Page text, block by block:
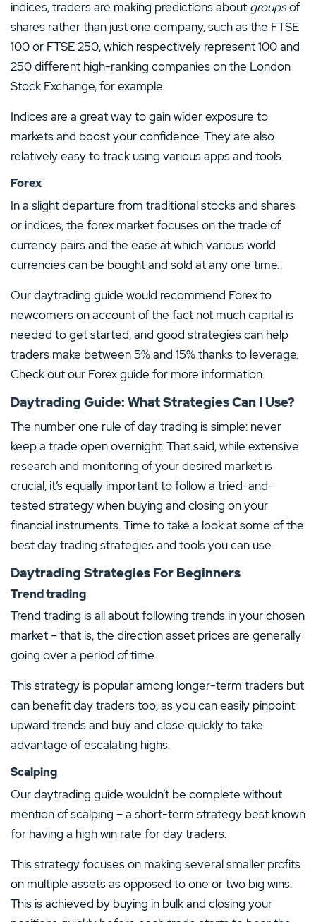
indices, traders are making predictions about groupsof
shares rather than just one company, such as the FTSE
100 or FTSE 250, which respectively represent 100 and
250 different high-ranking companies on the London
Stock Exchange, for example.
Indices are a great way to gain wider exposure to
markets and boost your confidence. They are also
relatively easy to track using various apps and tools.
Forex
In a slight departure from traditional stocks and shares
or indices, the forex market focuses on the trade of
currency pairs and the ease at which various world
currencies can be bought and sold at any one time.
Our daytrading guide would recommend Forex to
newcomers on account of the fact not much capital is
needed to get started, and good strategies can help
traders make between 5% and 15% thanks to leverage.
Check out our Forex guide for more information.
Daytrading Guide: What Strategies Can I Use?
The number one rule of day trading is simple: never
keep a trade open overnight. That said, while extensive
research and monitoring of your desired market is
crucial, it’s equally important to follow a tried-and-
tested strategy when buying and closing on your
financial instruments. Time to take a look at some of the
best day trading strategies and tools you can use.
Daytrading Strategies For Beginners
Trend trading
Trend trading is all about following trends in your chosen
market – that is, the direction asset prices are generally
going over a period of time.
This strategy is popular among longer-term traders but
can benefit day traders too, as you can easily pinpoint
upward trends and buy and close quickly to take
advantage of escalating highs.
Scalping
Our daytrading guide wouldn’t be complete without
mention of scalping – a short-term strategy best known
for having a high win rate for day traders.
This strategy focuses on making several smaller profits
on multiple assets as opposed to one or two big wins.
This is achieved by buying in bulk and closing your